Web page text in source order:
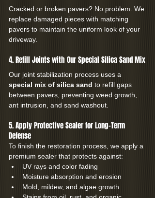
Cracked or broken pavers? No problem. We
replace damaged pieces with matching
pavers to maintain the uniform look of your
driveway.
4. Refill Joints with Our Special Silica Sand Mix
Our joint stabilization process uses a
special mix of silica sand to refill gaps
between pavers, preventing weed growth,
ant intrusion, and sand washout.
5. Apply Protective Sealer for Long-Term
Defense
To finish the restoration process, we apply a
premium sealer that protects against:
UV rays and color fading
Moisture absorption and erosion
Mold, mildew, and algae growth